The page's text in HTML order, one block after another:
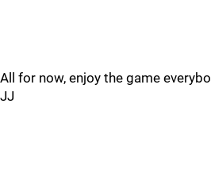
All for now, enjoy the game
JJ